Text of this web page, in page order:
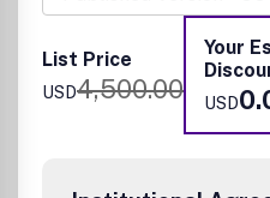
Example applications include:
• Diodes and transistors
• Memory devices and
• Energy storage
• Optoelectronic devices
• Spintronic devices
• Molecular devices
List Price
USD4,500.00
Your
USD